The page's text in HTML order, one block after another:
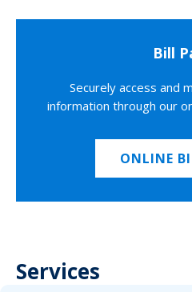
Bill
Securely access and
information through our
ONLINE
Services